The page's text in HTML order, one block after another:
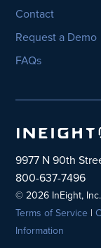
Contact
Request a Demo
FAQs
9977 N 90th
800-637-7496
© 2026 InEight,
Terms of Service |
Information